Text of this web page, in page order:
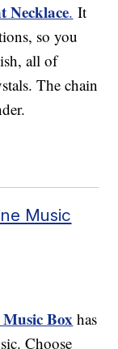
Necklace. It
so you
all of
The chain
Music
Box has
Choose